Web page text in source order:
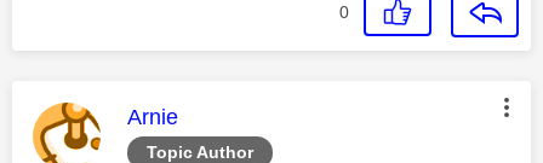
0
Topic Author
This message was authored by:
Arnie